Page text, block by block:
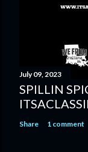
July 09, 2023
SPILLIN
Share 1 comment